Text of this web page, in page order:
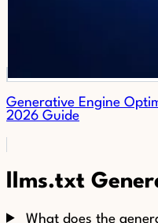
Generative Engine
2026 Guide
llms.txt
What does the